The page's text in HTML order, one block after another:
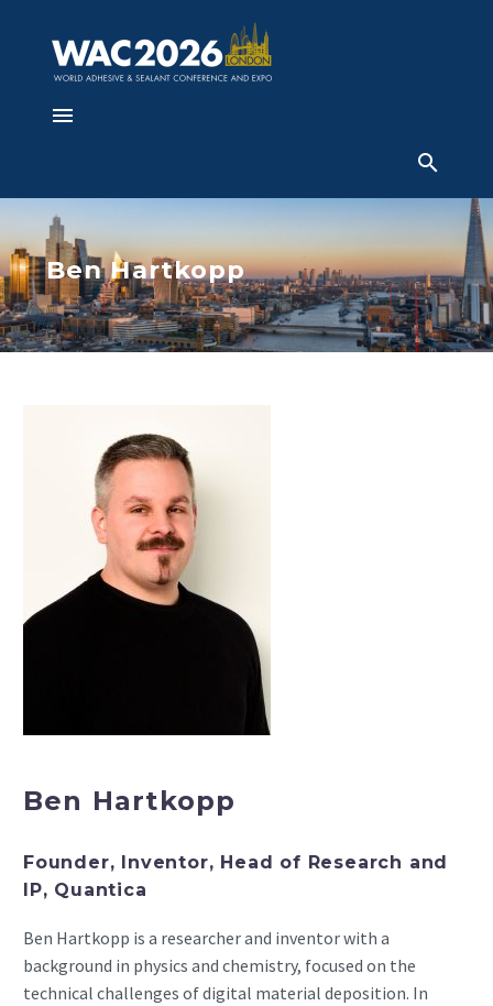
Ben Hartkopp
Ben Hartkopp
Founder, Inventor, Head of Research and
IP, Quantica
Ben Hartkopp is a researcher and inventor with a
background in physics and chemistry, focused on the
technical challenges of digital material deposition. In